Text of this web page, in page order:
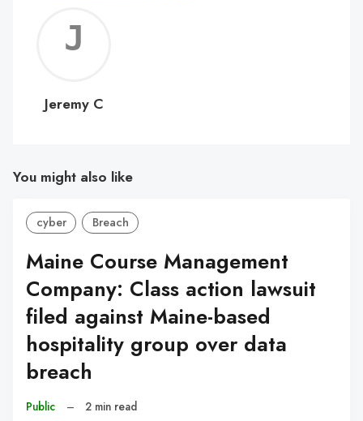
C
Jeremy C
You might also like
cyber Breach
Maine Course Management
Company: Class action lawsuit
filed against Maine-based
hospitality group over data
breach
Public – 2 min read